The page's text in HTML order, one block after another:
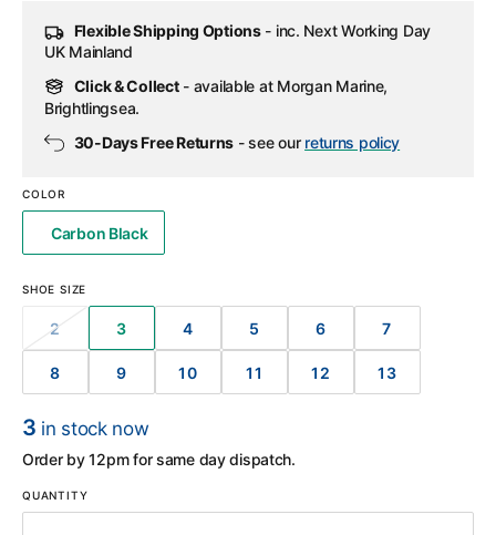
Flexible Shipping Options- inc. Next Working Day
UK Mainland
Click & Collect- available at Morgan Marine,
Brightlingsea.
30-Days Free Returns - see our returns policy
COLOR
Carbon Black
SHOE SIZE
2VARIANT
OUT
OR
UNAVAILABLE
3VARIANT
OUT
OR
UNAVAILABLE
4VARIANT
OUT
OR
5VARIANT
OUT
OR
6VARIANT
OUT
OR
7VARIANT
OUT
OR
8VARIANT
OUT
UNAVAILABLE
9VARIANT
OUT
UNAVAILABLE
10VARIANT
UNAVAILABLE
11VARIANT
UNAVAILABLE
12VARIANT
13VARIANT
3 in stock now
Order by 12pm for same day dispatch.
QUANTITY